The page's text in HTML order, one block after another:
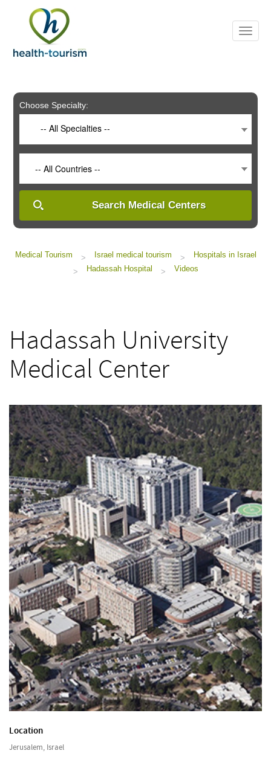
includes
system.
Choose Specialty:
-- All Specialties --
-- All Countries --
Search Medical Centers
Medical Tourism > Israel medical tourism >
Hospitals in Israel
>
Hadassah Hospital > Videos
Hadassah University
Medical Center
Location
Jerusalem, Israel